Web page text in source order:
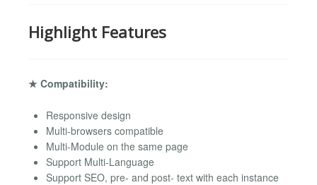
Highlight Features
★ Compatibility:
Responsive design
Multi-browsers compatible
Multi-Module on the same page
Support Multi-Language
Support SEO, pre- and post- text with each instance